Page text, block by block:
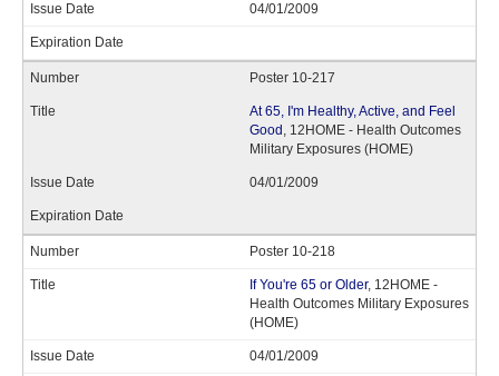
04/01/2009
Poster 10-217
At 65, I'm Healthy, Active, and Feel
Good , 12HOME - Health Outcomes
Military Exposures (HOME)
04/01/2009
Poster 10-218
If You're 65 or Older, 12HOME -
Health Outcomes Military Exposures
(HOME)
04/01/2009